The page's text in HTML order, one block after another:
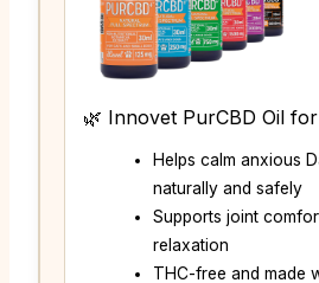
🌿 Innovet PurCBD Oil
Helps calm anxious
naturally and safely
Supports joint
relaxation
THC-free and made